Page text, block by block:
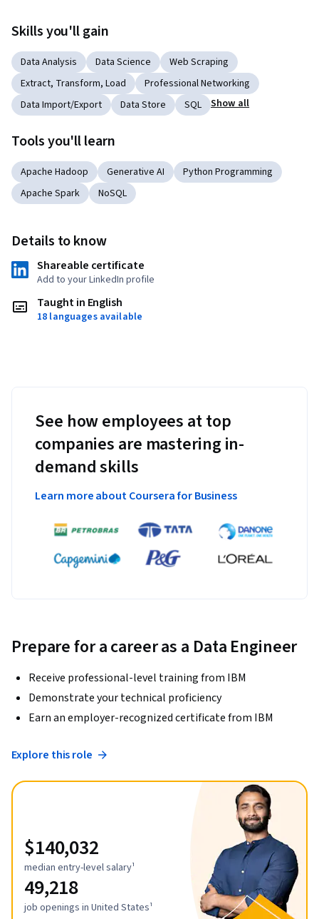
Skills you'll gain
Data Analysis Data Science
Web Scraping
Extract, Transform, Load
Professional Networking
Data Import/Export
Data Store SQL Show all
Tools you'll learn
Apache Hadoop Generative AI
Python Programming
Apache Spark
NoSQL
Details to know
Shareable certificate
Add to your LinkedIn profile
Taught in English
18 languages available
See how employees at top
companies are mastering in-
demand skills
Learn more about Coursera for Business
Prepare for a career as a Data Engineer
Receive professional-level training from IBM
Demonstrate your technical proficiency
Earn an employer-recognized certificate from IBM
Explore this role
$140,032
median entry-level salary¹
49,218
job openings in United States¹